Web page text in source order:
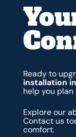
Ready to
installation
help you
Explore our
Contact us
comfort.